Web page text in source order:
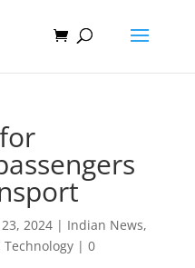
2024| Indian News,
Technology| 0